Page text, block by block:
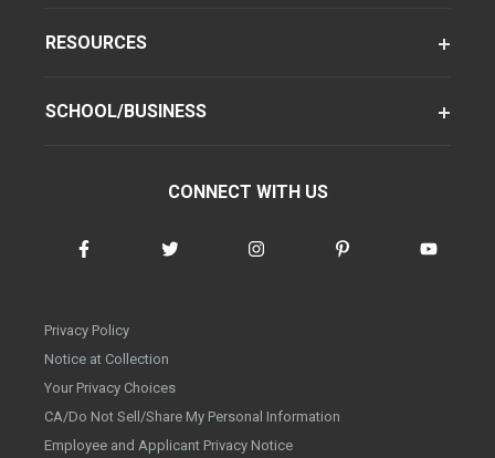
RESOURCES
SCHOOL/BUSINESS
CONNECT WITH US
Privacy Policy
Notice at Collection
Your Privacy Choices
CA/Do Not Sell/Share My Personal Information
Employee and Applicant Privacy Notice